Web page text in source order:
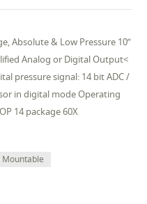
Absolute & Low Pressure 10”
Analog or Digital Output<
pressure signal: 14 bit ADC /
in digital mode Operating
14 package 60X
Mountable